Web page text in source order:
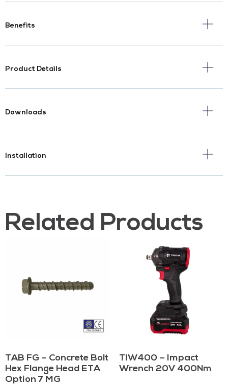
Benefits
Product Details
Downloads
Installation
Related Products
TAB FG – Concrete Bolt
Hex Flange Head ETA
Option 7 MG
TIW400 – Impact
Wrench 20V 400Nm